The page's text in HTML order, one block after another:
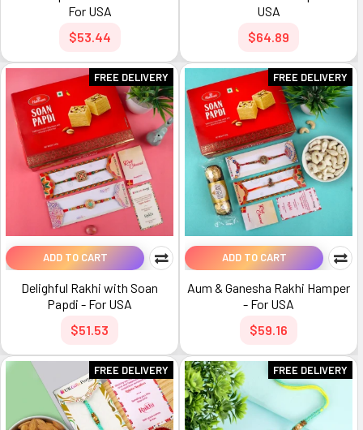
For USA
$53.44
USA
$64.89
FREE DELIVERY
ADD TO CART
Delighful Rakhi with Soan
Papdi - For USA
$51.53
FREE DELIVERY
ADD TO CART
Aum & Ganesha Rakhi Hamper
- For USA
$59.16
FREE DELIVERY FREE DELIVERY